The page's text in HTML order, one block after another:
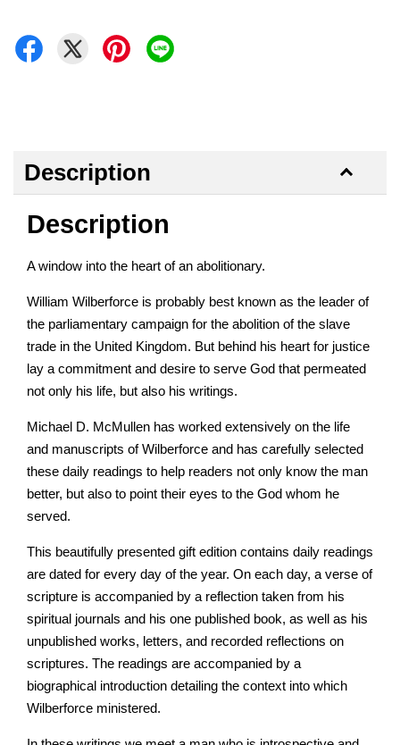
Description
Description
A window into the heart of an abolitionary.
William Wilberforce is probably best known as the leader of
the parliamentary campaign for the abolition of the slave
trade in the United Kingdom. But behind his heart for justice
lay a commitment and desire to serve God that permeated
not only his life, but also his writings.
Michael D. McMullen has worked extensively on the life
and manuscripts of Wilberforce and has carefully selected
these daily readings to help readers not only know the man
better, but also to point their eyes to the God whom he
served.
This beautifully presented gift edition contains daily readings
are dated for every day of the year. On each day, a verse of
scripture is accompanied by a reflection taken from his
spiritual journals and his one published book, as well as his
unpublished works, letters, and recorded reflections on
scriptures. The readings are accompanied by a
biographical introduction detailing the context into which
Wilberforce ministered.